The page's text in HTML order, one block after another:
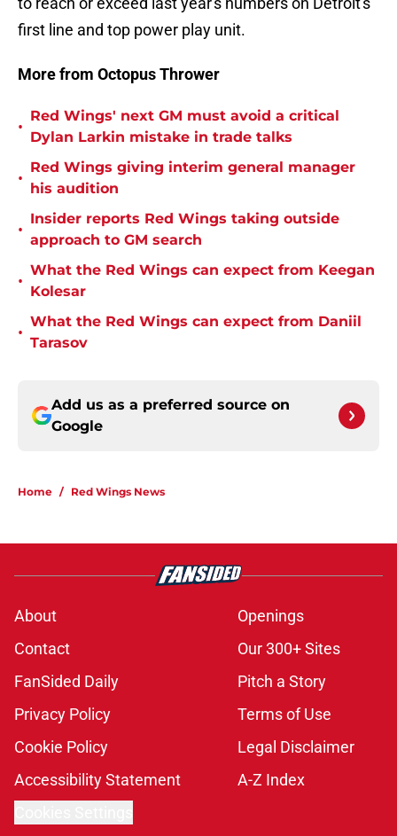
first line and top power play unit.
More from Octopus Thrower
•
Red Wings' next GM must avoid a critical
Dylan Larkin mistake in trade talks
•
Red Wings giving interim general manager
his audition
•
Insider reports Red Wings taking outside
approach to GM search
•
What the Red Wings can expect from Keegan
Kolesar
•
What the Red Wings can expect from Daniil
Tarasov
Add us as a preferred source on
Google
Home / Red Wings News
About
Openings
Contact
Our 300+ Sites
FanSided Daily
Pitch a Story
Privacy Policy
Terms of Use
Cookie Policy
Legal Disclaimer
Accessibility Statement
A-Z Index